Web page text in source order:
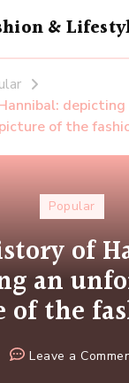
&
depicting
of the
Popular
of
an
of the
Leave a